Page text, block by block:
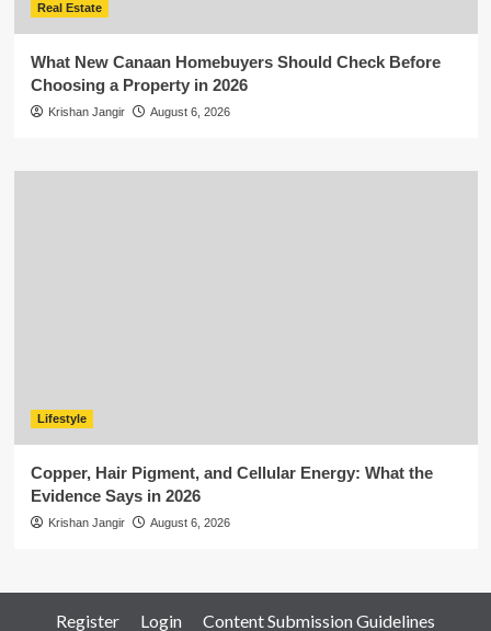
Real Estate
What New Canaan Homebuyers Should Check Before
Choosing a Property in 2026
Krishan Jangir August 6, 2026
Lifestyle
Copper, Hair Pigment, and Cellular Energy: What the
Evidence Says in 2026
Krishan Jangir August 6, 2026
Register Login Content Submission Guidelines